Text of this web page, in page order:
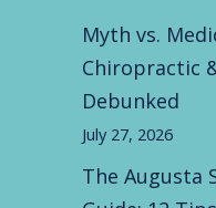
Myth vs.
Chiropractic
Debunked
July 27, 2026
The Augusta